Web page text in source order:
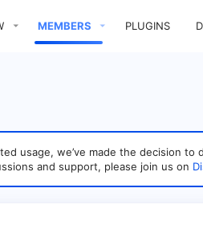
MEMBERS PLUGINS
usage, we’ve made the decision
and support, please join us on